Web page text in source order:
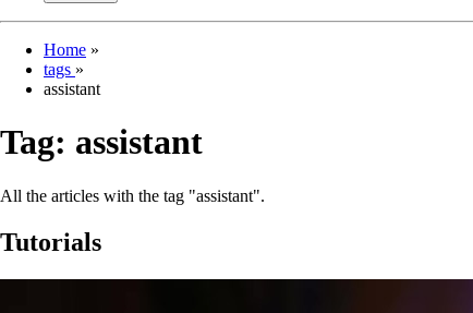
Home »
tags »
assistant
Tag: assistant
All the articles with the tag "assistant".
Tutorials